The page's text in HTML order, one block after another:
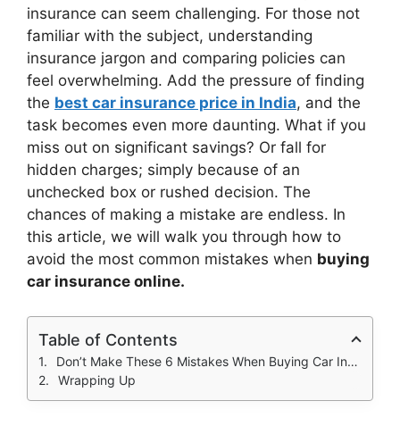
insurance can seem challenging. For those not
familiar with the subject, understanding
insurance jargon and comparing policies can
feel overwhelming. Add the pressure of finding
the best car insurance price in India, and the
task becomes even more daunting. What if you
miss out on significant savings? Or fall for
hidden charges; simply because of an
unchecked box or rushed decision. The
chances of making a mistake are endless. In
this article, we will walk you through how to
avoid the most common mistakes when buying
car insurance online.
Table of Contents
Don’t Make These 6 Mistakes When Buying Car Insurance Online
Wrapping Up